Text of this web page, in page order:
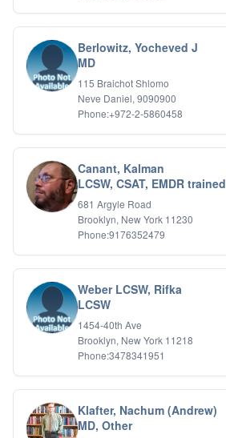
Berlowitz, Yocheved J
MD
115 Braichot Shlomo
Neve Daniel, 9090900
Phone:+972-2-5860458
Canant, Kalman
LCSW, CSAT, EMDR trained
681 Argyle Road
Brooklyn, New York 11230
Phone:9176352479
Weber LCSW, Rifka
LCSW
1454-40th Ave
Brooklyn, New York 11218
Phone:3478341951
Klafter, Nachum (Andrew)
MD, Other
Psychotic Disorders
PTSD/Trauma
Relationship Issues
Sexual Abuse
Sexual Addiction
Sexual Difficulties
Social Anxiety
Somatic Experiencing
Spiritual/Religious Issues
Stepfamilies
Substance Abuse
TMS Mindbody Therapy
Women's Issues